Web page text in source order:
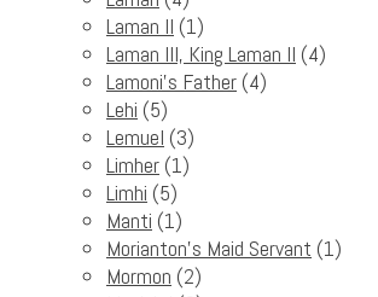
Laman II (1)
Laman III, King Laman II (4)
Lamoni's Father (4)
Lehi (5)
Lemuel (3)
Limher (1)
Limhi (5)
Manti (1)
Morianton's Maid Servant (1)
Mormon (2)